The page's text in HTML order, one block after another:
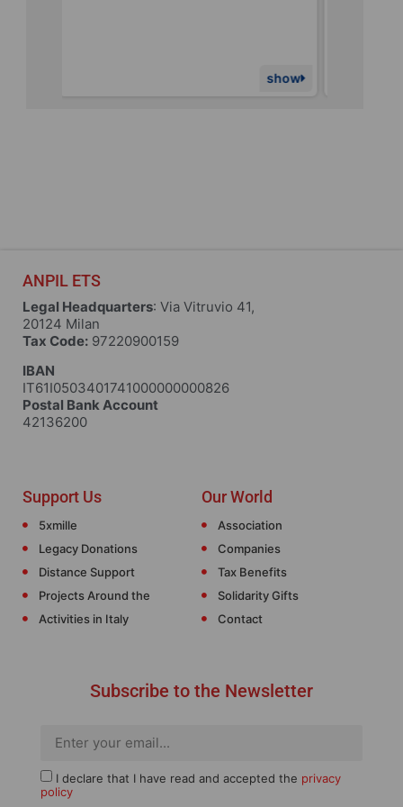
show
ANPIL ETS
Legal Headquarters: Via Vitruvio 41,
20124 Milan
Tax Code: 97220900159
IBAN
IT61I0503401741000000000826
Postal Bank Account
42136200
Support Us
5xmille
Legacy Donations
Distance Support
Projects Around the
Activities in Italy
Our World
Association
Companies
Tax Benefits
Solidarity Gifts
Contact
Subscribe to the Newsletter
I declare that I have read and accepted the privacy
policy